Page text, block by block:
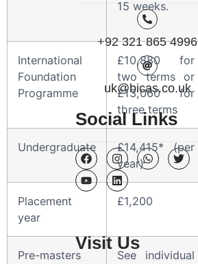
+92 321 865 4996
uk@bicas.co.uk
Social Links
Visit Us
15 weeks.
International
Foundation
Programme
£10,880 for
two terms or
£13,060 for
three terms
Undergraduate
£14,415* (per
year)
Placement
year
£1,200
Pre-masters
See individual